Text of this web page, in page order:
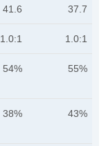
41.6 37.7
1.0:1 1.0:1
54% 55%
38% 43%